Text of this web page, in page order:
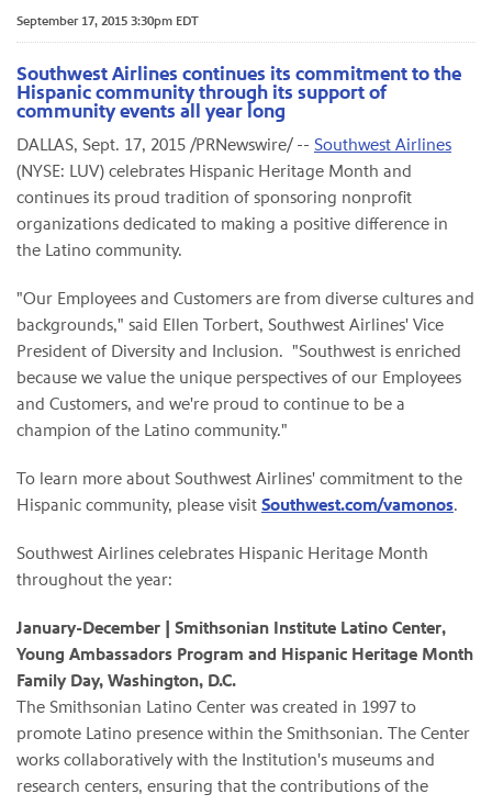
September 17, 2015 3:30pm EDT
Southwest Airlines continues its commitment to the
Hispanic community through its support of
community events all year long
DALLAS, Sept. 17, 2015 /PRNewswire/ -- Southwest Airlines
(NYSE: LUV) celebrates Hispanic Heritage Month and
continues its proud tradition of sponsoring nonprofit
organizations dedicated to making a positive difference in
the Latino community.
"Our Employees and Customers are from diverse cultures and
backgrounds," said Ellen Torbert, Southwest Airlines' Vice
President of Diversity and Inclusion. "Southwest is enriched
because we value the unique perspectives of our Employees
and Customers, and we're proud to continue to be a
champion of the Latino community."
To learn more about Southwest Airlines' commitment to the
Hispanic community, please visit Southwest.com/vamonos.
Southwest Airlines celebrates Hispanic Heritage Month
throughout the year:
January-December | Smithsonian Institute Latino Center,
Young Ambassadors Program and Hispanic Heritage Month
Family Day, Washington, D.C.
The Smithsonian Latino Center was created in 1997 to
promote Latino presence within the Smithsonian. The Center
works collaboratively with the Institution's museums and
research centers, ensuring that the contributions of the